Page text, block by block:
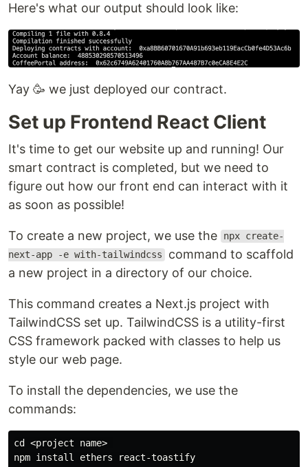
Here's what our output should look like:
Yay 🥳 we just deployed our contract.
Set up Frontend React Client
It's time to get our website up and running! Our
smart contract is completed, but we need to
figure out how our front end can interact with it
as soon as possible!
To create a new project, we use the
npx create-
next-app -e with-tailwindcss command to scaffold
a new project in a directory of our choice.
This command creates a Next.js project with
TailwindCSS set up. TailwindCSS is a utility-first
CSS framework packed with classes to help us
style our web page.
To install the dependencies, we use the
commands:
cd <project name>